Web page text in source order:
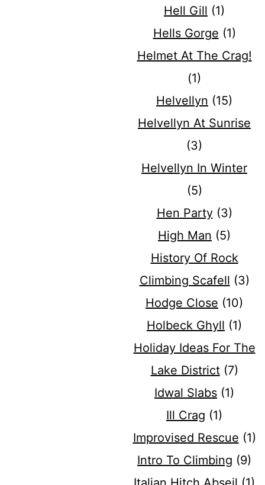
Hell Gill (1)
Hells Gorge (1)
Helmet At The Crag!
(1)
Helvellyn (15)
Helvellyn At Sunrise
(3)
Helvellyn In Winter
(5)
Hen Party(3)
High Man (5)
History Of Rock
Climbing Scafell (3)
Hodge Close (10)
Holbeck Ghyll (1)
Holiday Ideas For The
Lake District(7)
Idwal Slabs (1)
Ill Crag (1)
Improvised Rescue (1)
Intro To Climbing (9)